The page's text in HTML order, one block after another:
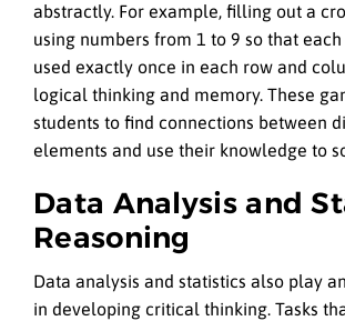
abstractly. For example, filling out a
using numbers from 1 to 9 so that
used exactly once in each row and
logical thinking and memory. These
students to find connections between
elements and use their knowledge to
Data Analysis and
Reasoning
Data analysis and statistics also play
in developing critical thinking. Tasks